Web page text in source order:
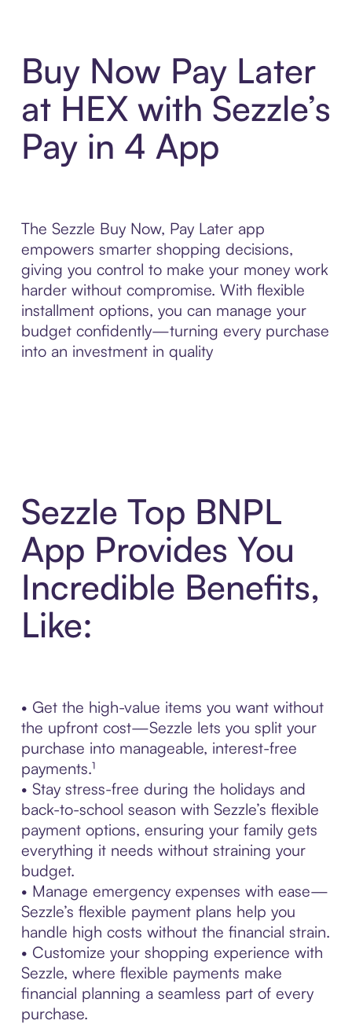
Buy Now Pay Later
at HEX with Sezzle’s
Pay in 4 App
The Sezzle Buy Now, Pay Later app
empowers smarter shopping decisions,
giving you control to make your money work
harder without compromise. With flexible
installment options, you can manage your
budget confidently—turning every purchase
into an investment in quality
Sezzle Top BNPL
App Provides You
Incredible Benefits,
Like:
• Get the high-value items you want without
the upfront cost—Sezzle lets you split your
purchase into manageable, interest-free
payments.¹
• Stay stress-free during the holidays and
back-to-school season with Sezzle’s flexible
payment options, ensuring your family gets
everything it needs without straining your
budget.
• Manage emergency expenses with ease—
Sezzle’s flexible payment plans help you
handle high costs without the financial strain.
• Customize your shopping experience with
Sezzle, where flexible payments make
financial planning a seamless part of every
purchase.